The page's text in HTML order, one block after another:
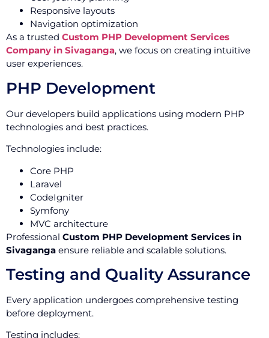
Responsive layouts
Navigation optimization
As a trusted Custom PHP Development Services
Company in Sivaganga, we focus on creating intuitive
user experiences.
PHP Development
Our developers build applications using modern PHP
technologies and best practices.
Technologies include:
Core PHP
Laravel
CodeIgniter
Symfony
MVC architecture
Professional Custom PHP Development Services in
Sivaganga ensure reliable and scalable solutions.
Testing and Quality Assurance
Every application undergoes comprehensive testing
before deployment.
Testing includes: